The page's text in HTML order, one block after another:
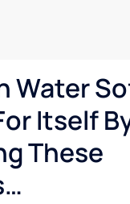
Water
Itself
These